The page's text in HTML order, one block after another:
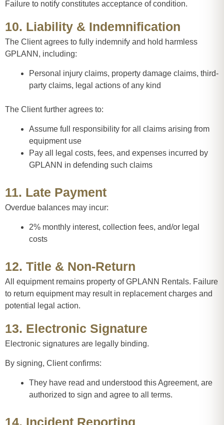
Failure to notify constitutes acceptance of condition.
10. Liability & Indemnification
The Client agrees to fully indemnify and hold harmless
GPLANN, including:
Personal injury claims, property damage claims, third-
party claims, legal actions of any kind
The Client further agrees to:
Assume full responsibility for all claims arising from
equipment use
Pay all legal costs, fees, and expenses incurred by
GPLANN in defending such claims
11. Late Payment
Overdue balances may incur:
2% monthly interest, collection fees, and/or legal
costs
12. Title & Non-Return
All equipment remains property of GPLANN Rentals. Failure
to return equipment may result in replacement charges and
potential legal action.
13. Electronic Signature
Electronic signatures are legally binding.
By signing, Client confirms:
They have read and understood this Agreement, are
authorized to sign and agree to all terms.
14. Incident Reporting